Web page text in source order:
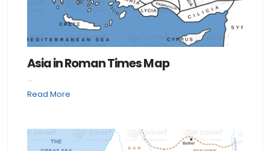
Asia in Roman Times Map
...
Read More